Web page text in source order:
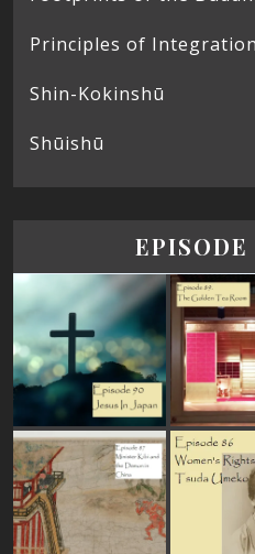
Principles of Integration
Shin-Kokinshū
Shūishū
EPISODE